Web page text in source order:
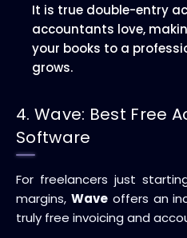
It is true double-entry
accountants love,
your books to a
grows.
4. Wave: Best Free
Software
For freelancers just
margins, Waveoffers an
truly free invoicing and